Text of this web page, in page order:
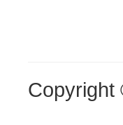
Copyright